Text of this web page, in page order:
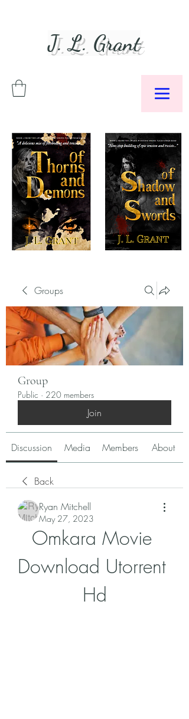
J. L. Grant
Groups
Group
Public · 220 members
Join
Discussion Media Members About
Back
Ryan Mitchell
May 27, 2023
Omkara Movie
Download Utorrent
Hd